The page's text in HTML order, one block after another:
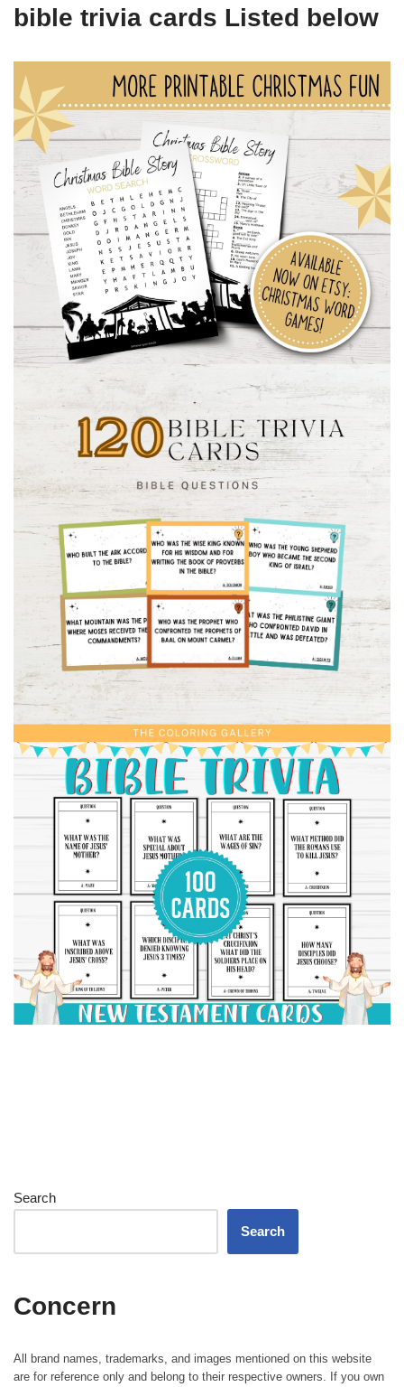
bible trivia cards Listed below
Search
Search
Concern
All brand names, trademarks, and images mentioned on this website
are for reference only and belong to their respective owners. If you own